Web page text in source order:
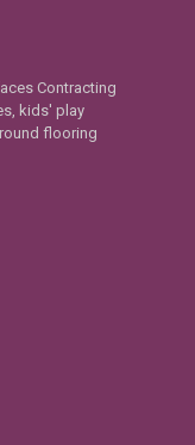
Contracting
kids' play
flooring